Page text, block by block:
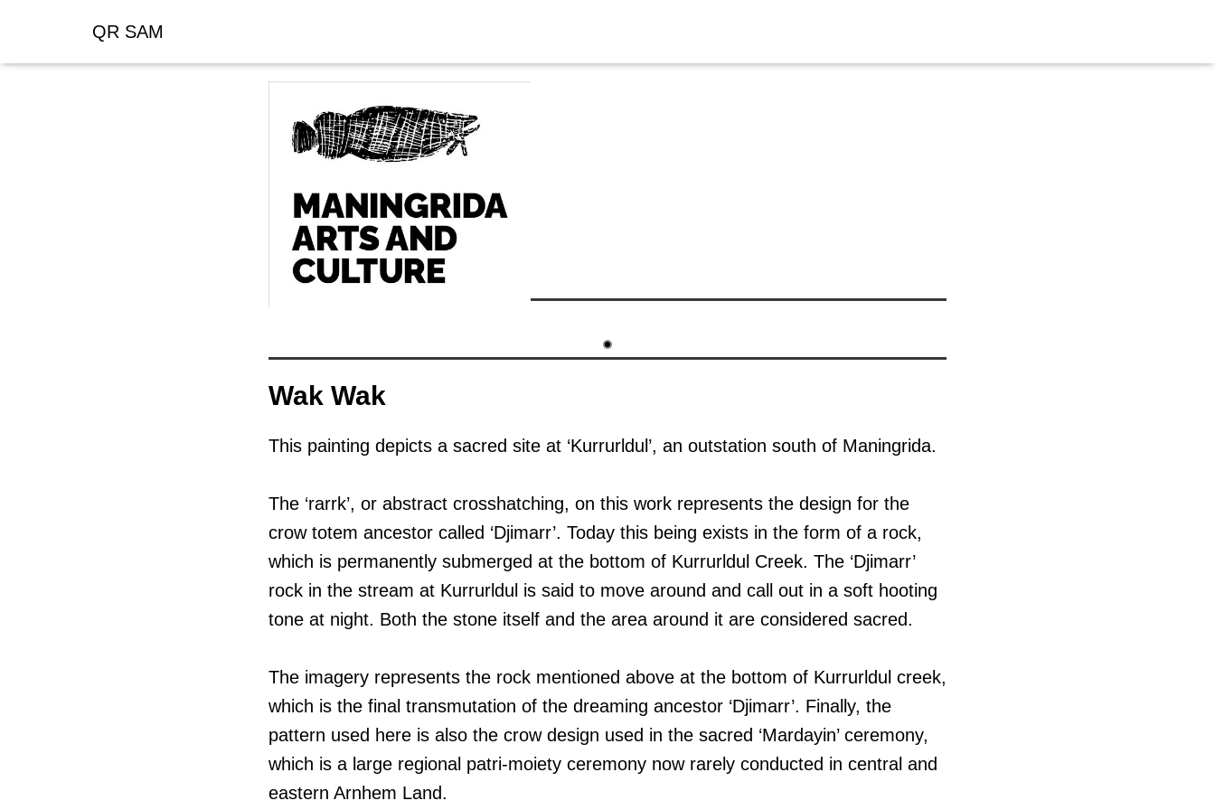
QR SAM
Wak Wak
This painting depicts a sacred site at ‘Kurrurldul’, an outstation south of Maningrida.
The ‘rarrk’, or abstract crosshatching, on this work represents the design for the
crow totem ancestor called ‘Djimarr’. Today this being exists in the form of a rock,
which is permanently submerged at the bottom of Kurrurldul Creek. The ‘Djimarr’
rock in the stream at Kurrurldul is said to move around and call out in a soft hooting
tone at night. Both the stone itself and the area around it are considered sacred.
The imagery represents the rock mentioned above at the bottom of Kurrurldul creek,
which is the final transmutation of the dreaming ancestor ‘Djimarr’. Finally, the
pattern used here is also the crow design used in the sacred ‘Mardayin’ ceremony,
which is a large regional patri-moiety ceremony now rarely conducted in central and
eastern Arnhem Land.